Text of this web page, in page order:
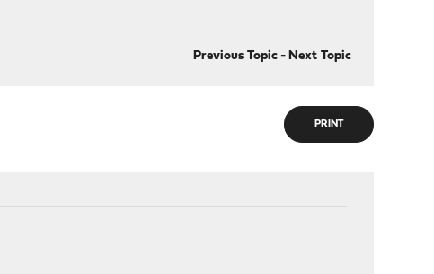
Previous Topic- Next Topic
PRINT